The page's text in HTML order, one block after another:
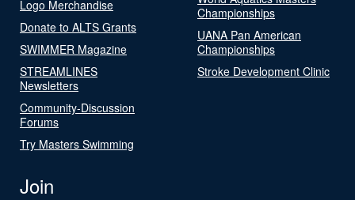
Logo Merchandise
Donate to ALTS Grants
SWIMMER Magazine
STREAMLINES
Newsletters
Community-Discussion
Forums
Try Masters Swimming
Championships
UANA Pan American
Championships
Stroke Development Clinic
Join